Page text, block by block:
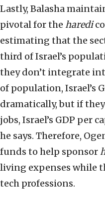
Lastly, Balasha
pivotal for the haredi
estimating that the
third of Israel’s
they don’t integrate
of population, Israel’s
dramatically, but if
jobs, Israel’s GDP per
he says. Therefore,
funds to help sponsor
living expenses while
tech professions.